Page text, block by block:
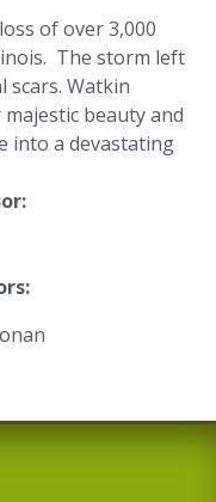
of over 3,000
The storm left
scars. Watkin
beauty and
into a devastating